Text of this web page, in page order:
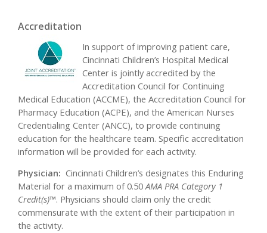
Accreditation
In support of improving patient care,
Cincinnati Children’s Hospital Medical
Center is jointly accredited by the
Accreditation Council for Continuing
Medical Education (ACCME), the Accreditation Council for
Pharmacy Education (ACPE), and the American Nurses
Credentialing Center (ANCC), to provide continuing
education for the healthcare team. Specific accreditation
information will be provided for each activity.
Physician: Cincinnati Children’s designates this Enduring
Material for a maximum of 0.50AMA PRA Category 1
Credit(s)™. Physicians should claim only the credit
commensurate with the extent of their participation in
the activity.